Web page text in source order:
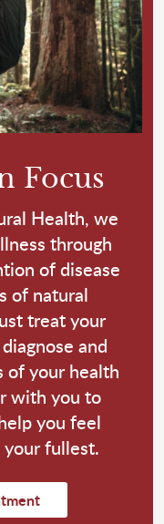
Focus
Health, we
through
of disease
of natural
treat your
and
of your health
with you to
you feel
fullest.